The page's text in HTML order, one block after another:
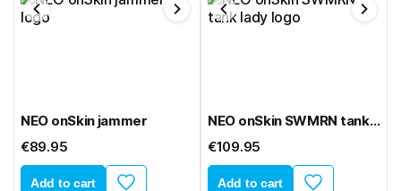
NEO onSkin jammer
€89.95
Add to cart
NEO onSkin SWMRN tank lady
€109.95
Add to cart